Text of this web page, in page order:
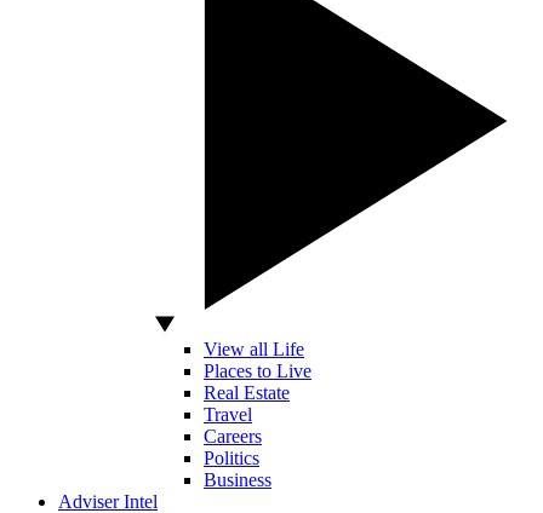
View all Life
Places to Live
Real Estate
Travel
Careers
Politics
Business
Adviser Intel